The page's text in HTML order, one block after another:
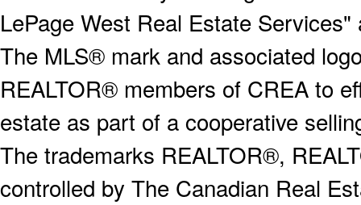
LePage West Real Estate
The MLS® mark and associated
REALTOR® members of CREA to
estate as part of a cooperative
The trademarks REALTOR®,
controlled by The Canadian Real